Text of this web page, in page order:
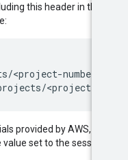
this header in the
<project-number>/
provided by AWS, you
set to the session token.